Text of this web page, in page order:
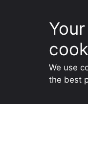
We use
the best